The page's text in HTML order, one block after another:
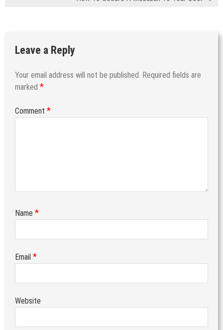
Leave a Reply
Your email address will not be published. Required fields are
marked *
Comment *
Name *
Email *
Website